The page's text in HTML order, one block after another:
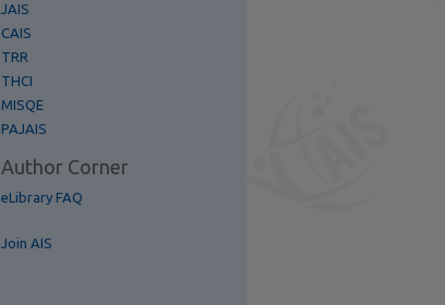
JAIS
CAIS
TRR
THCI
MISQE
PAJAIS
Author Corner
eLibrary FAQ
Join AIS